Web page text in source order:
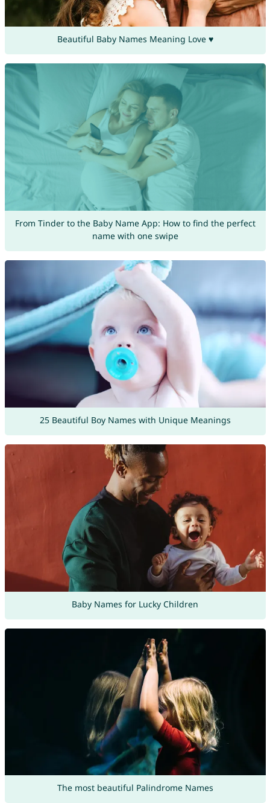
Beautiful Baby Names Meaning Love ♥
From Tinder to the Baby Name App: How to find the perfect
name with one swipe
25 Beautiful Boy Names with Unique Meanings
Baby Names for Lucky Children
The most beautiful Palindrome Names